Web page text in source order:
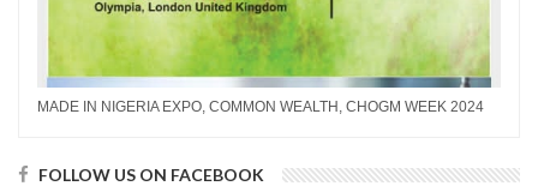
MADE IN NIGERIA EXPO, COMMON WEALTH, CHOGM WEEK 2024
FOLLOW US ON FACEBOOK